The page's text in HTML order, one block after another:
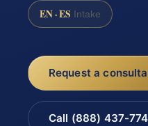
EN · ES Intake
Request a
Call (888) 437-